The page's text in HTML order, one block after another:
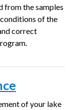
from the samples
of the
correct
of your lake